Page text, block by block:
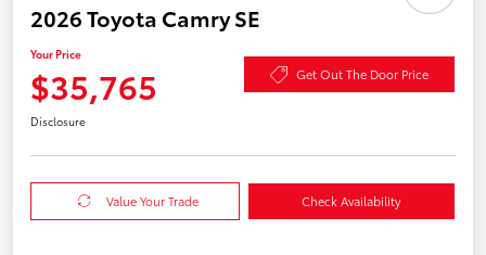
2026 Toyota Camry SE
Your Price
$35,765 Get Out The Door Price
Disclosure
Value Your Trade Check Availability